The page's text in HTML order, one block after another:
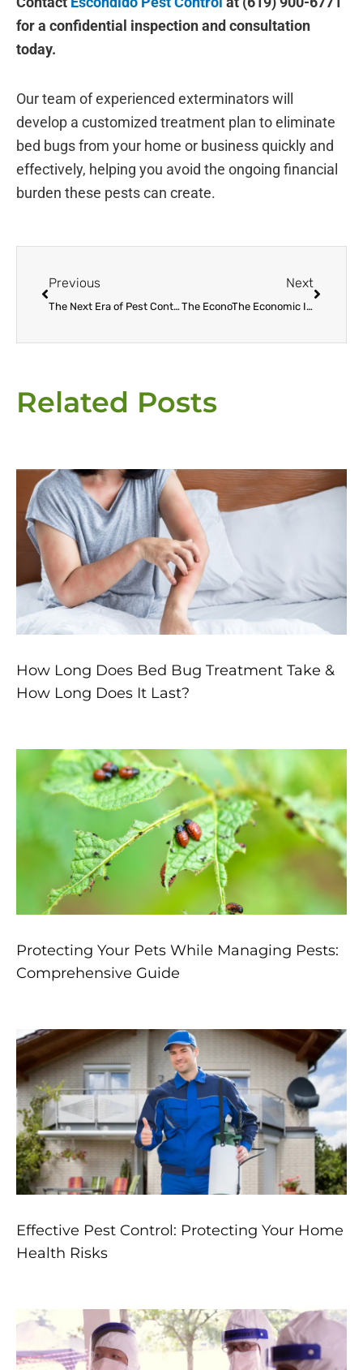
for a confidential inspection and consultation
today.
Our team of experienced exterminators will
develop a customized treatment plan to eliminate
bed bugs from your home or business quickly and
effectively, helping you avoid the ongoing financial
burden these pests can create.
Previous
The Next Era of Pest Control: New Technology and Methods
Next
The EconoThe Economic Impact of Bed Bug Infestations on Homes and Businesses in Escondido, CA
Related Posts
How Long Does Bed Bug Treatment Take &
How Long Does It Last?
Protecting Your Pets While Managing Pests:
Comprehensive Guide
Effective Pest Control: Protecting Your Home
Health Risks